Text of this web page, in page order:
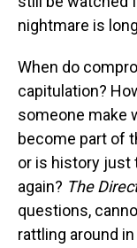
nightmare is
When do
capitulation?
someone make
become part of
or is history just
again? The
questions,
rattling around